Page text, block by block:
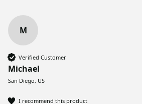
M
Verified Customer
Michael
San Diego, US
I recommend this product